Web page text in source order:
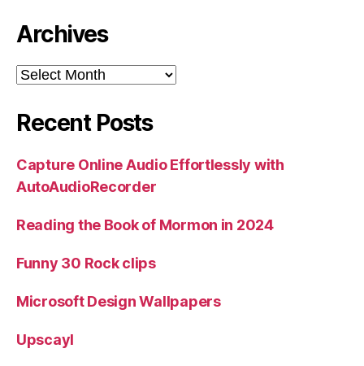
Archives
Archives
Recent Posts
Capture Online Audio Effortlessly with
AutoAudioRecorder
Reading the Book of Mormon in 2024
Funny 30 Rock clips
Microsoft Design Wallpapers
Upscayl